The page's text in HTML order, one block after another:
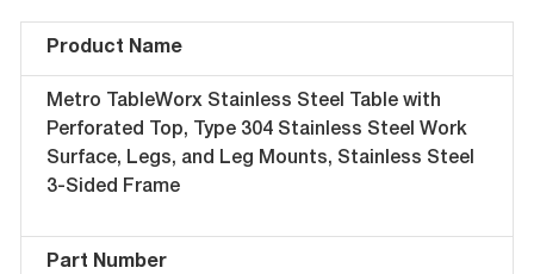
Product Name
Metro TableWorx Stainless Steel Table with
Perforated Top, Type 304 Stainless Steel Work
Surface, Legs, and Leg Mounts, Stainless Steel
3-Sided Frame
Part Number